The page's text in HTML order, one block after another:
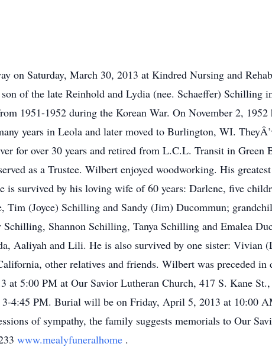
on Saturday, March 30, 2013 at Kindred Nursing and
of the late Reinhold and Lydia (nee. Schaeffer) Schilling
1951-1952 during the Korean War. On November 2, 1952
years in Leola and later moved to Burlington, WI.
for over 30 years and retired from L.C.L. Transit in Green
as a Trustee. Wilbert enjoyed woodworking. His
survived by his loving wife of 60 years: Darlene, five
(Joyce) Schilling and Sandy (Jim) Ducommun;
Shannon Schilling, Tanya Schilling and Emalea
Aaliyah and Lili. He is also survived by one sister: Vivian
other relatives and friends. Wilbert was preceded in
at 5:00 PM at Our Savior Lutheran Church, 417 S. Kane
4:45 PM. Burial will be on Friday, April 5, 2013 at 10:00
of sympathy, the family suggests memorials to Our
www.mealyfuneralhome .